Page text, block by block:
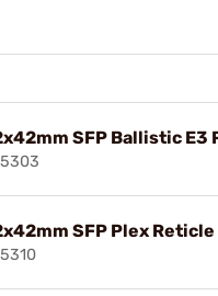
SFP Ballistic E3
SFP Plex Reticle